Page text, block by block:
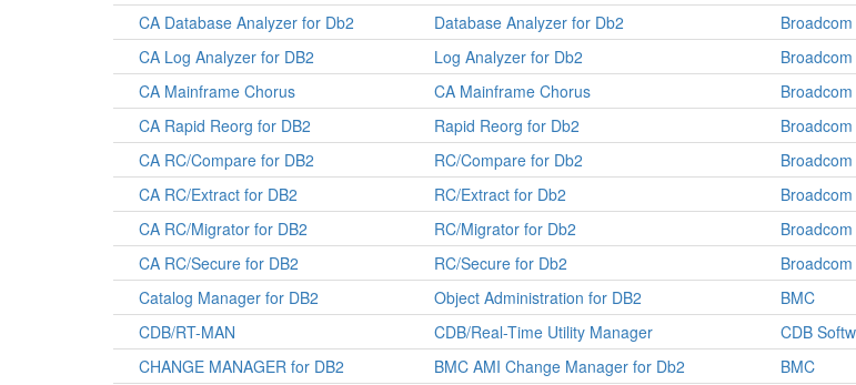
CA Database Analyzer for Db2
Database Analyzer for Db2
Broadcom
CA Log Analyzer for DB2
Log Analyzer for Db2
Broadcom
CA Mainframe Chorus
CA Mainframe Chorus
Broadcom
CA Rapid Reorg for DB2
Rapid Reorg for Db2
Broadcom
CA RC/Compare for DB2
RC/Compare for Db2
Broadcom
CA RC/Extract for DB2
RC/Extract for Db2
Broadcom
CA RC/Migrator for DB2
RC/Migrator for Db2
Broadcom
CA RC/Secure for DB2
RC/Secure for Db2
Broadcom
Catalog Manager for DB2
Object Administration for DB2
BMC
CDB/RT-MAN
CDB/Real-Time Utility Manager
CDB
CHANGE MANAGER for DB2
BMC AMI Change Manager for Db2
BMC